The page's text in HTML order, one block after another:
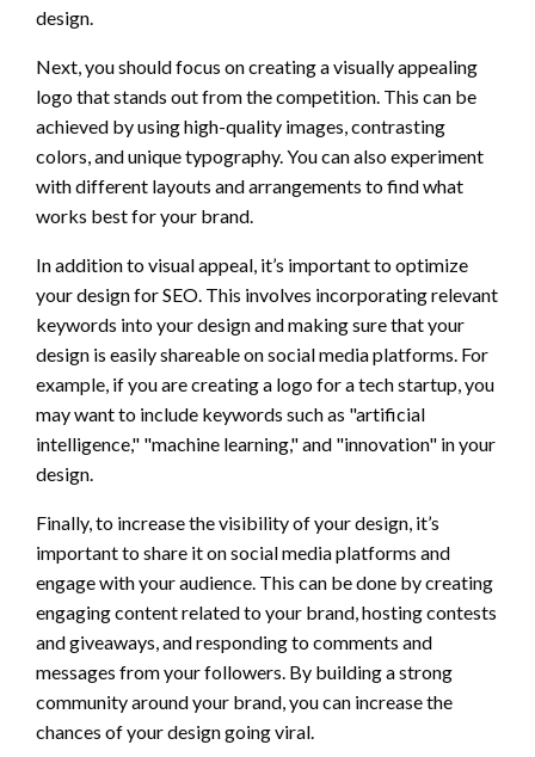
design.
Next, you should focus on creating a visually appealing
logo that stands out from the competition. This can be
achieved by using high-quality images, contrasting
colors, and unique typography. You can also experiment
with different layouts and arrangements to find what
works best for your brand.
In addition to visual appeal, it’s important to optimize
your design for SEO. This involves incorporating relevant
keywords into your design and making sure that your
design is easily shareable on social media platforms. For
example, if you are creating a logo for a tech startup, you
may want to include keywords such as "artificial
intelligence," "machine learning," and "innovation" in your
design.
Finally, to increase the visibility of your design, it’s
important to share it on social media platforms and
engage with your audience. This can be done by creating
engaging content related to your brand, hosting contests
and giveaways, and responding to comments and
messages from your followers. By building a strong
community around your brand, you can increase the
chances of your design going viral.